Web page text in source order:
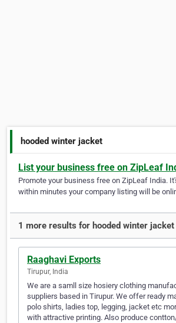
hooded winter jacket
List your business free on ZipLeaf
Promote your business free on ZipLeaf India.
within minutes your company listing will be
1 more results for hooded winter jacket
Raaghavi Exports
Tirupur, India
We are a samll size hosiery clothing
suppliers based in Tirupur. We offer ready
polo shirts, ladies top, legging, jacket etc
with attractive printing. Also produce